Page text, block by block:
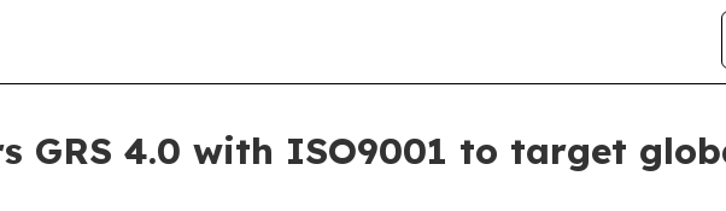
GRS 4.0 with ISO9001 to target